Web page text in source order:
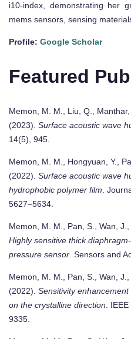
i10-index, demonstrating her
mems sensors, sensing
Profile: Google Scholar
Featured
Memon, M. M., Liu, Q.,
(2023). Surface acoustic wave
14(5), 945.
Memon, M. M., Hongyuan, Y.,
(2022). Surface acoustic wave
hydrophobic polymer film.
5627–5634.
Memon, M. M., Pan, S., Wan,
Highly sensitive thick
pressure sensor. Sensors and
Memon, M. M., Pan, S., Wan,
(2022). Sensitivity
on the crystalline direction.
9335.